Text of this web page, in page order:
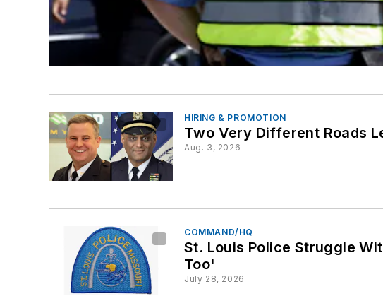
HIRING & PROMOTION
Two Very Different Roads
Aug. 3, 2026
COMMAND/HQ
St. Louis Police Struggle
Too'
July 28, 2026